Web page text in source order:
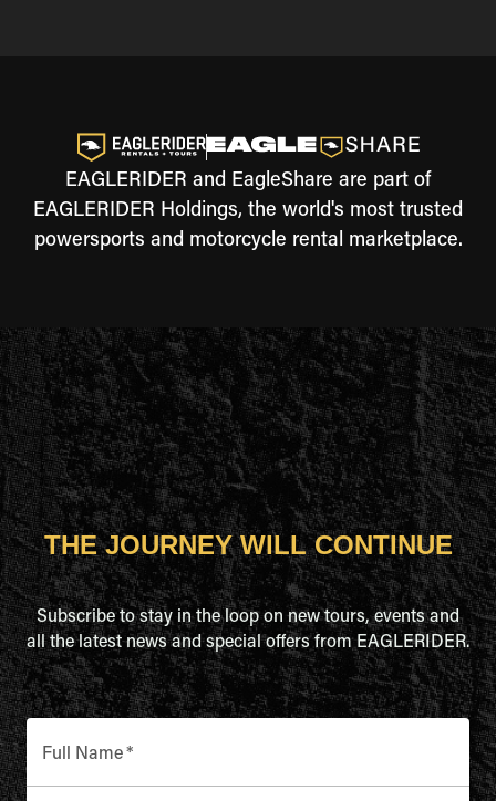
EAGLERIDER and EagleShare are part of
EAGLERIDER Holdings, the world's most trusted
powersports and motorcycle rental marketplace.
THE JOURNEY WILL CONTINUE
Subscribe to stay in the loop on new tours, events and
all the latest news and special offers from EAGLERIDER.
Full Name*